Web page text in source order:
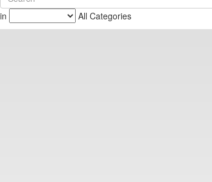
in All Categories